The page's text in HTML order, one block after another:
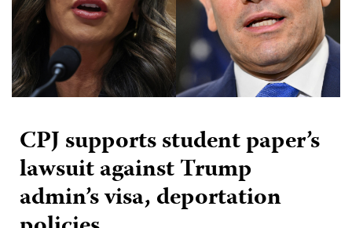
CPJ supports student paper’s
lawsuit against Trump
admin’s visa, deportation